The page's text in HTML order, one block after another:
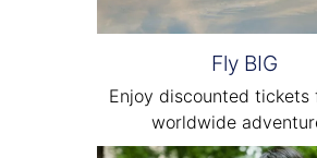
Fly BIG
Enjoy discounted tickets
worldwide